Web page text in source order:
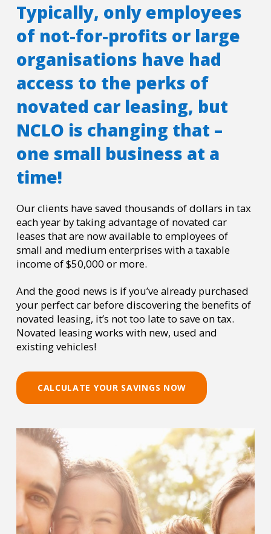
Typically, only employees
of not-for-profits or large
organisations have had
access to the perks of
novated car leasing, but
NCLO is changing that –
one small business at a
time!
Our clients have saved thousands of dollars in tax
each year by taking advantage of novated car
leases that are now available to employees of
small and medium enterprises with a taxable
income of $50,000 or more.
And the good news is if you’ve already purchased
your perfect car before discovering the benefits of
novated leasing, it’s not too late to save on tax.
Novated leasing works with new, used and
existing vehicles!
CALCULATE YOUR SAVINGS NOW